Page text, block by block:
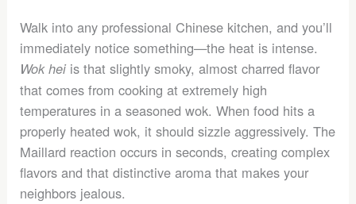
Walk into any professional Chinese kitchen, and you’ll
immediately notice something—the heat is intense.
Wok hei is that slightly smoky, almost charred flavor
that comes from cooking at extremely high
temperatures in a seasoned wok. When food hits a
properly heated wok, it should sizzle aggressively. The
Maillard reaction occurs in seconds, creating complex
flavors and that distinctive aroma that makes your
neighbors jealous.